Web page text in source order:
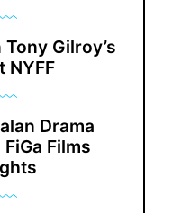
Gilroy’s
NYFF
Drama
Films